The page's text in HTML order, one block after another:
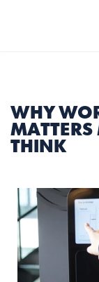
WHY
THINK
Share Article